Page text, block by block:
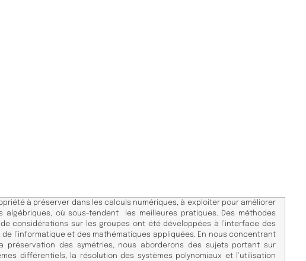
à préserver dans les calculs numériques, à exploiter pour améliorer
algébriques, où sous-tendent les meilleures pratiques. Des méthodes
considérations sur les groupes ont été développées à l’interface des
l’informatique et des mathématiques appliquées. En nous concentrant
préservation des symétries, nous aborderons des sujets portant sur
différentiels, la résolution des systèmes polynomiaux et l’utilisation